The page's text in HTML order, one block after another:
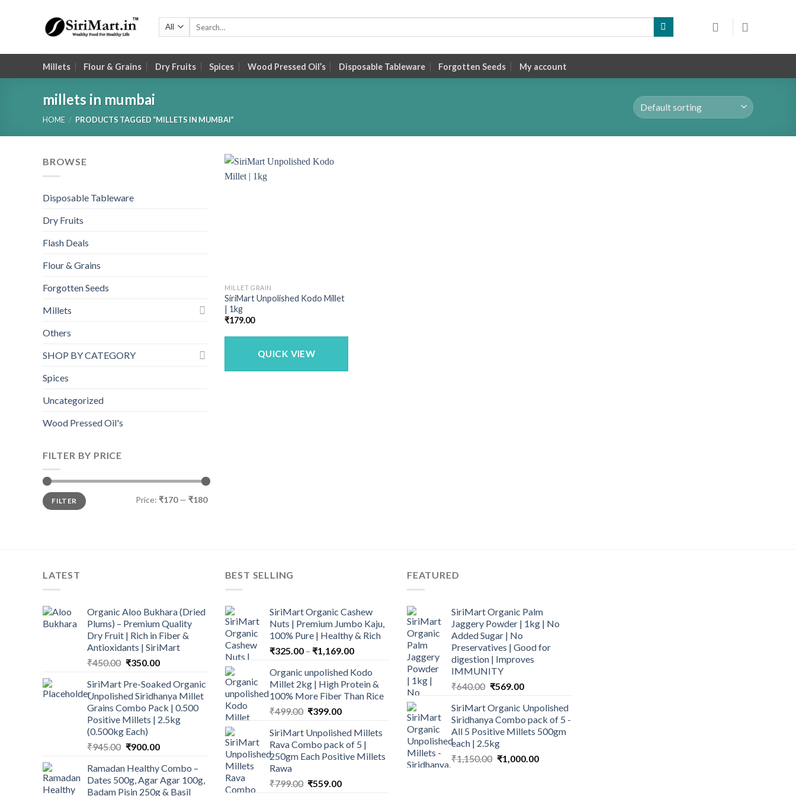
Millets Flour & Grains Dry Fruits Spices Wood Pressed Oil’s Disposable Tableware Forgotten Seeds My account
millets in mumbai
HOME / PRODUCTS TAGGED “MILLETS IN MUMBAI”
BROWSE
Disposable Tableware
Dry Fruits
Flash Deals
Flour & Grains
Forgotten Seeds
Millets
Others
SHOP BY CATEGORY
Spices
Uncategorized
Wood Pressed Oil's
FILTER BY PRICE
Min
price
Max
priceFILTER Price: ₹170— ₹180
MILLET GRAIN
SiriMart Unpolished Kodo Millet
| 1kg
₹179.00
QUICK VIEW
LATEST
Organic Aloo Bukhara (Dried
Plums) – Premium Quality
Dry Fruit | Rich in Fiber &
Antioxidants | SiriMart
₹450.00 Original
was:
₹450.00.
₹350.00Current
is:
₹350.00.
SiriMart Pre-Soaked Organic
Unpolished Siridhanya Millet
Grains Combo Pack | 0.500
Positive Millets | 2.5kg
(0.500kg Each)
₹945.00 Original
was:
₹945.00.
₹900.00Current
is:
₹900.00.
Ramadan Healthy Combo –
Dates 500g, Agar Agar 100g,
Badam Pisin 250g & Basil
BEST SELLING
SiriMart Organic Cashew
Nuts | Premium Jumbo Kaju,
100% Pure | Healthy & Rich
₹325.00 – ₹1,169.00Price
₹325.00
through
₹1,169.00
Organic unpolished Kodo
Millet 2kg | High Protein &
100% More Fiber Than Rice
₹499.00 Original
was:
₹499.00.
₹399.00Current
is:
₹399.00.
SiriMart Unpolished Millets
Rava Combo pack of 5 |
250gm Each Positive Millets
Rawa
₹799.00 Original
₹559.00Current
FEATURED
SiriMart Organic Palm
Jaggery Powder | 1kg | No
Added Sugar | No
Preservatives | Good for
digestion | Improves
IMMUNITY
₹640.00 Original
was:
₹640.00.
₹569.00Current
is:
₹569.00.
SiriMart Organic Unpolished
Siridhanya Combo pack of 5 -
All 5 Positive Millets 500gm
each | 2.5kg
₹1,150.00 Original
₹1,000.00Current